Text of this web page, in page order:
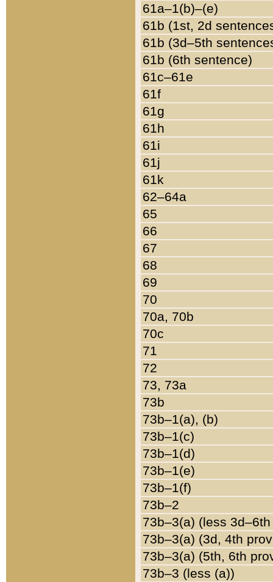
61a–1(b)–(e)
61b (1st, 2d
61b (3d–5th
61b (6th sentence)
61c–61e
61f
61g
61h
61i
61j
61k
62–64a
65
66
67
68
69
70
70a, 70b
70c
71
72
73, 73a
73b
73b–1(a), (b)
73b–1(c)
73b–1(d)
73b–1(e)
73b–1(f)
73b–2
73b–3(a) (less
73b–3(a) (3d, 4th
73b–3(a) (5th, 6th
73b–3 (less (a))